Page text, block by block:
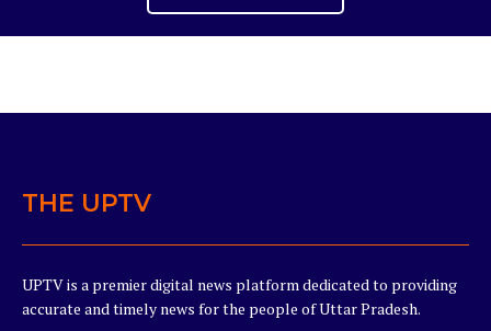
THE UPTV
UPTV is a premier digital news platform dedicated to providing
accurate and timely news for the people of Uttar Pradesh.